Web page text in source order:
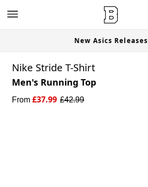
New Asics Releases
Nike Stride T-Shirt
Men's Running Top
From £37.99 £42.99